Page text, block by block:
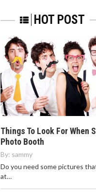
HOT POST
Things To Look For When
Photo Booth
By: sammy
Do you need some pictures
at…